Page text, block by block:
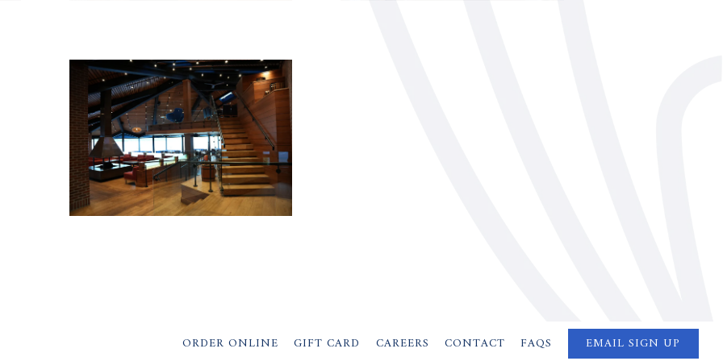
ORDER ONLINE GIFT CARD CAREERS CONTACT FAQS EMAIL SIGN UP